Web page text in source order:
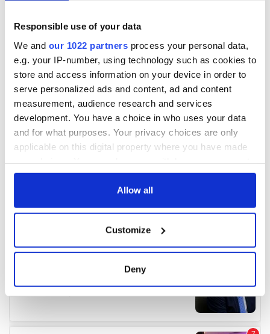
Responsible use of your data
We and our 1022 partners process your personal data,
e.g. your IP-number, using technology such as cookies to
store and access information on your device in order to
serve personalized ads and content, ad and content
measurement, audience research and services
development. You have a choice in who uses your data
and for what purposes. Your privacy choices are only
applicable on this digital property where you have made
any time from the Cookie Declaration or by clicking on
Collect information about your geographical
location which can be accurate to within several
Find out more about how your personal data is processed
and set your preferences in thedetails section.
Allow all
Customize
Deny